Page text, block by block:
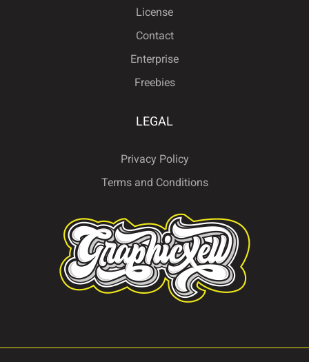
License
Contact
Enterprise
Freebies
LEGAL
Privacy Policy
Terms and Conditions